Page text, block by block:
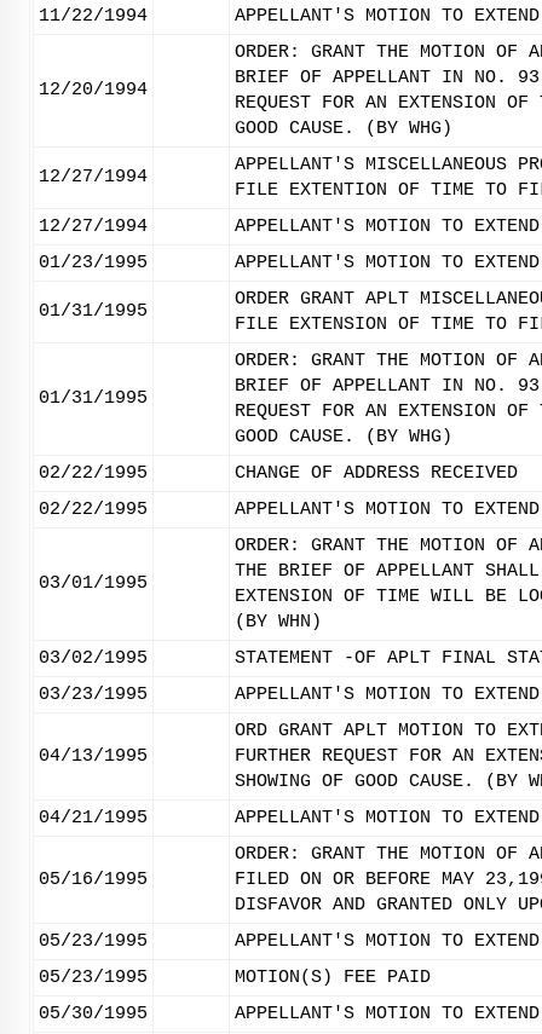
11/22/1994 APPELLANT'S MOTION TO
12/20/1994
ORDER: GRANT THE MOTION
BRIEF OF APPELLANT IN NO.
REQUEST FOR AN EXTENSION
GOOD CAUSE. (BY WHG)
12/27/1994
APPELLANT'S MISCELLANEOUS
FILE EXTENTION OF TIME TO
12/27/1994
APPELLANT'S MOTION TO
01/23/1995
APPELLANT'S MOTION TO
01/31/1995
ORDER GRANT APLT
FILE EXTENSION OF TIME TO
01/31/1995
ORDER: GRANT THE MOTION
BRIEF OF APPELLANT IN NO.
REQUEST FOR AN EXTENSION
GOOD CAUSE. (BY WHG)
02/22/1995
CHANGE OF ADDRESS RECEIVED
02/22/1995
APPELLANT'S MOTION TO
03/01/1995
ORDER: GRANT THE MOTION
THE BRIEF OF APPELLANT
EXTENSION OF TIME WILL BE
(BY WHN)
03/02/1995
STATEMENT -OF APLT FINAL
03/23/1995
APPELLANT'S MOTION TO
04/13/1995
ORD GRANT APLT MOTION TO
FURTHER REQUEST FOR AN
SHOWING OF GOOD CAUSE. (BY
04/21/1995
APPELLANT'S MOTION TO
05/16/1995
ORDER: GRANT THE MOTION OF
FILED ON OR BEFORE MAY
DISFAVOR AND GRANTED ONLY
05/23/1995
APPELLANT'S MOTION TO
05/23/1995
MOTION(S) FEE PAID
05/30/1995
APPELLANT'S MOTION TO